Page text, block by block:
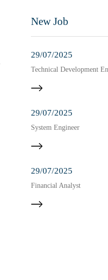
New Job
29/07/2025
Technical Development
29/07/2025
System Engineer
29/07/2025
Financial Analyst